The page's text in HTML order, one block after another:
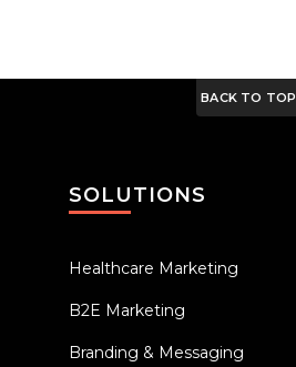
BACK TO TOP
SOLUTIONS
Healthcare Marketing
B2E Marketing
Branding & Messaging